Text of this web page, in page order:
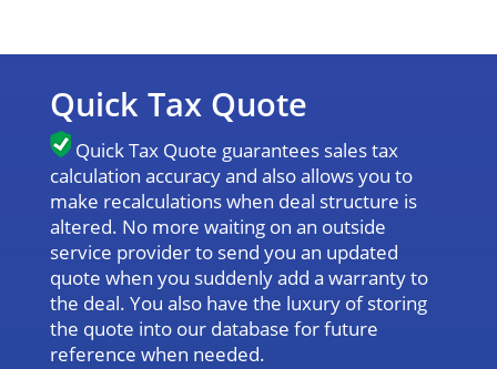
Quick Tax Quote
Quick Tax Quote guarantees sales tax
calculation accuracy and also allows you to
make recalculations when deal structure is
altered. No more waiting on an outside
service provider to send you an updated
quote when you suddenly add a warranty to
the deal. You also have the luxury of storing
the quote into our database for future
reference when needed.